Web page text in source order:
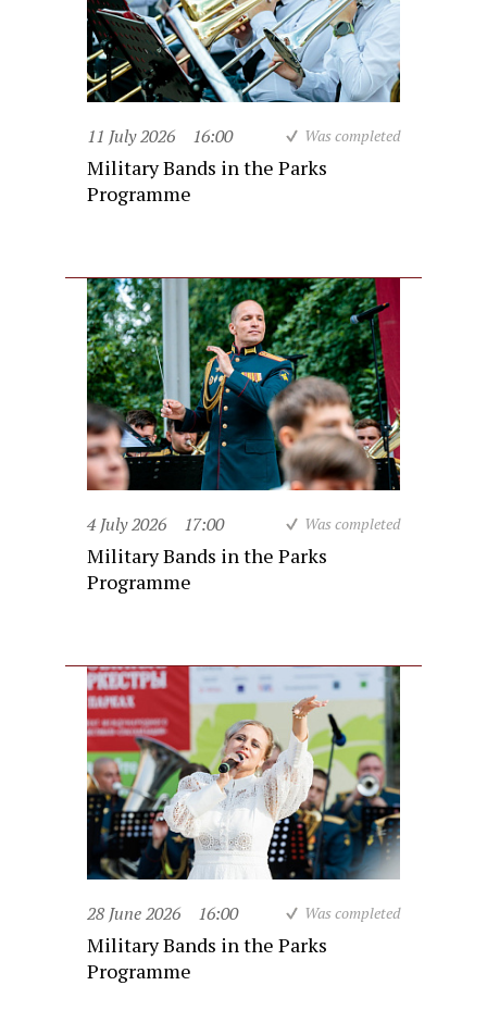
11 July 2026 16:00 Was completed
Military Bands in the Parks
Programme
4 July 2026 17:00 Was completed
Military Bands in the Parks
Programme
28 June 2026 16:00 Was completed
Military Bands in the Parks
Programme